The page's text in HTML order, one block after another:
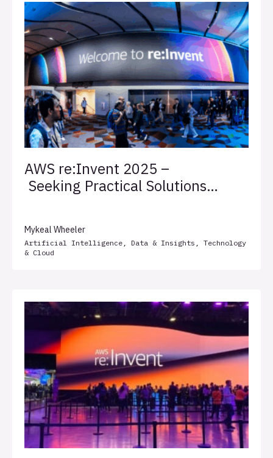
AWS re:Invent 2025 –
Seeking Practical Solutions
Mykeal Wheeler
Artificial Intelligence , Data & Insights , Technology
& Cloud